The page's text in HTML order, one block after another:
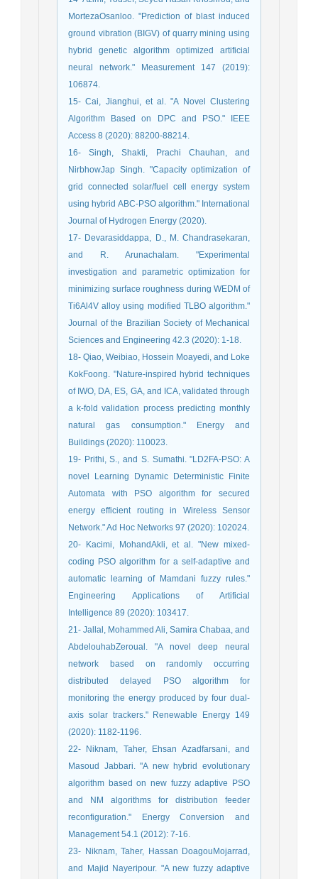
MortezaOsanloo. "Prediction of blast induced
ground vibration (BIGV) of quarry mining using
hybrid genetic algorithm optimized artificial
neural network." Measurement 147 (2019):
106874.
15- Cai, Jianghui, et al. "A Novel Clustering
Algorithm Based on DPC and PSO." IEEE
Access 8 (2020): 88200-88214.
16- Singh, Shakti, Prachi Chauhan, and
NirbhowJap Singh. "Capacity optimization of
grid connected solar/fuel cell energy system
using hybrid ABC-PSO algorithm." International
Journal of Hydrogen Energy (2020).
17- Devarasiddappa, D., M. Chandrasekaran,
and R. Arunachalam. "Experimental
investigation and parametric optimization for
minimizing surface roughness during WEDM of
Ti6Al4V alloy using modified TLBO algorithm."
Journal of the Brazilian Society of Mechanical
Sciences and Engineering 42.3 (2020): 1-18.
18- Qiao, Weibiao, Hossein Moayedi, and Loke
KokFoong. "Nature-inspired hybrid techniques
of IWO, DA, ES, GA, and ICA, validated through
a k-fold validation process predicting monthly
natural gas consumption." Energy and
Buildings (2020): 110023.
19- Prithi, S., and S. Sumathi. "LD2FA-PSO: A
novel Learning Dynamic Deterministic Finite
Automata with PSO algorithm for secured
energy efficient routing in Wireless Sensor
Network." Ad Hoc Networks 97 (2020): 102024.
20- Kacimi, MohandAkli, et al. "New mixed-
coding PSO algorithm for a self-adaptive and
automatic learning of Mamdani fuzzy rules."
Engineering Applications of Artificial
Intelligence 89 (2020): 103417.
21- Jallal, Mohammed Ali, Samira Chabaa, and
AbdelouhabZeroual. "A novel deep neural
network based on randomly occurring
distributed delayed PSO algorithm for
monitoring the energy produced by four dual-
axis solar trackers." Renewable Energy 149
(2020): 1182-1196.
22- Niknam, Taher, Ehsan Azadfarsani, and
Masoud Jabbari. "A new hybrid evolutionary
algorithm based on new fuzzy adaptive PSO
and NM algorithms for distribution feeder
reconfiguration." Energy Conversion and
Management 54.1 (2012): 7-16.
23- Niknam, Taher, Hassan DoagouMojarrad,
and Majid Nayeripour. "A new fuzzy adaptive